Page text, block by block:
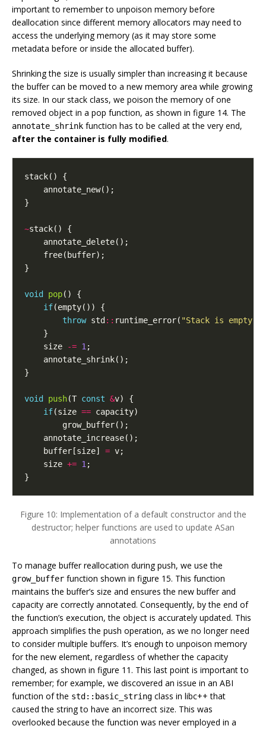
important to remember to unpoison memory before
deallocation since different memory allocators may need to
access the underlying memory (as it may store some
metadata before or inside the allocated buffer).
Shrinking the size is usually simpler than increasing it because
the buffer can be moved to a new memory area while growing
its size. In our stack class, we poison the memory of one
removed object in a pop function, as shown in figure 14. The
annotate_shrink function has to be called at the very end,
after the container is fully modified.
stack()
{
annotate_new();
}
~stack()
{
annotate_delete();
free( buffer);
}
void pop()
{
if(empty())
{
throw std :: runtime_error( "Stack is empty"
}
size
-= 1;
annotate_shrink();
}
void push(T const &v)
{
if(size == capacity)
grow_buffer();
annotate_increase();
buffer [size] = v;
size += 1;
}
Figure 10: Implementation of a default constructor and the
destructor; helper functions are used to update ASan
annotations
To manage buffer reallocation during push, we use the
grow_buffer function shown in figure 15. This function
maintains the buffer’s size and ensures the new buffer and
capacity are correctly annotated. Consequently, by the end of
the function’s execution, the object is accurately updated. This
approach simplifies the push operation, as we no longer need
to consider multiple buffers. It’s enough to unpoison memory
for the new element, regardless of whether the capacity
changed, as shown in figure 11. This last point is important to
remember; for example, we discovered an issue in an ABI
function of the std::basic_string class in libc++ that
caused the string to have an incorrect size. This was
overlooked because the function was never employed in a